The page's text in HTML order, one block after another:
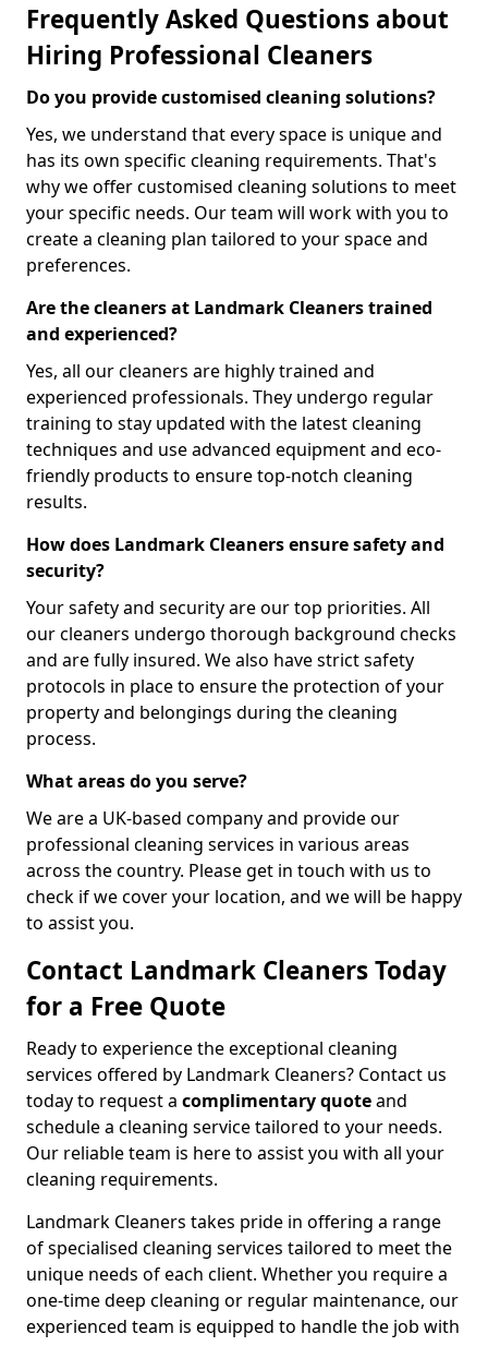
Frequently Asked Questions about
Hiring Professional Cleaners
Do you provide customised cleaning solutions?
Yes, we understand that every space is unique and
has its own specific cleaning requirements. That's
why we offer customised cleaning solutions to meet
your specific needs. Our team will work with you to
create a cleaning plan tailored to your space and
preferences.
Are the cleaners at Landmark Cleaners trained
and experienced?
Yes, all our cleaners are highly trained and
experienced professionals. They undergo regular
training to stay updated with the latest cleaning
techniques and use advanced equipment and eco-
friendly products to ensure top-notch cleaning
results.
How does Landmark Cleaners ensure safety and
security?
Your safety and security are our top priorities. All
our cleaners undergo thorough background checks
and are fully insured. We also have strict safety
protocols in place to ensure the protection of your
property and belongings during the cleaning
process.
What areas do you serve?
We are a UK-based company and provide our
professional cleaning services in various areas
across the country. Please get in touch with us to
check if we cover your location, and we will be happy
to assist you.
Contact Landmark Cleaners Today
for a Free Quote
Ready to experience the exceptional cleaning
services offered by Landmark Cleaners? Contact us
today to request a complimentary quoteand
schedule a cleaning service tailored to your needs.
Our reliable team is here to assist you with all your
cleaning requirements.
Landmark Cleaners takes pride in offering a range
of specialised cleaning services tailored to meet the
unique needs of each client. Whether you require a
one-time deep cleaning or regular maintenance, our
experienced team is equipped to handle the job with